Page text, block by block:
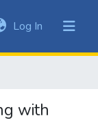
Log In (current)
with